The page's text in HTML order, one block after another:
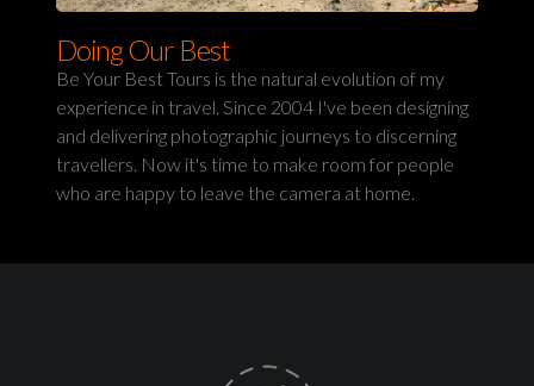
Doing Our Best
Be Your Best Tours is the natural evolution of my
experience in travel. Since 2004 I've been designing
and delivering photographic journeys to discerning
travellers. Now it's time to make room for people
who are happy to leave the camera at home.